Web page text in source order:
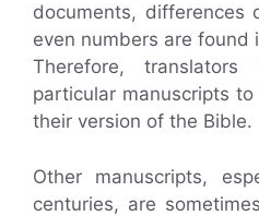
documents, differences
even numbers are found
Therefore,
particular manuscripts
their version of the Bible.
Other manuscripts,
centuries, are